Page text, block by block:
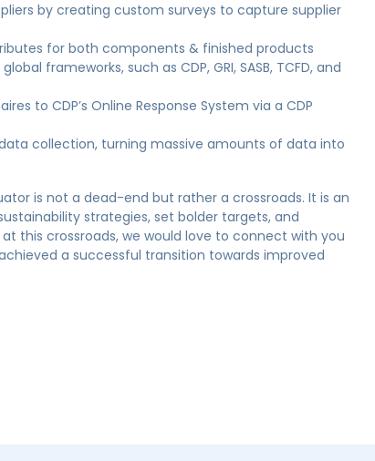
by creating custom surveys to capture supplier
for both components & finished products
frameworks, such as CDP, GRI, SASB, TCFD, and
to CDP’s Online Response System via a CDP
collection, turning massive amounts of data into
is not a dead-end but rather a crossroads. It is an
strategies, set bolder targets, and
this crossroads, we would love to connect with you
a successful transition towards improved